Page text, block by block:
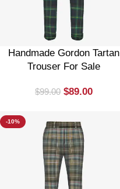
Handmade Gordon Tartan
Trouser For Sale
$99.00 $89.00
-10%